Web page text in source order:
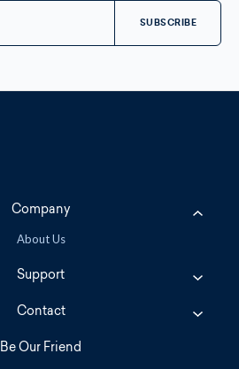
Company
About Us
Support
Contact
Be Our Friend